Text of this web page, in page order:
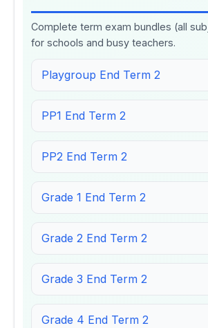
Complete term exam bundles (all
for schools and busy teachers.
Playgroup End Term 2
PP1 End Term 2
PP2 End Term 2
Grade 1 End Term 2
Grade 2 End Term 2
Grade 3 End Term 2
Grade 4 End Term 2